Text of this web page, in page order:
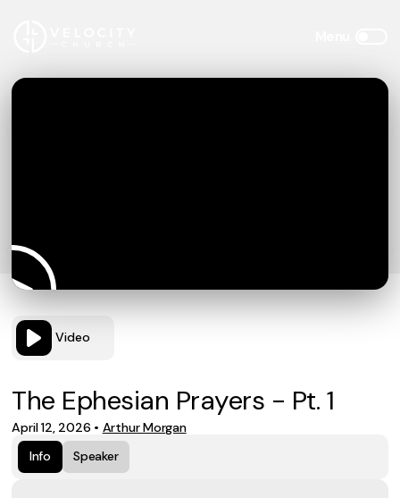
Video
The Ephesian Prayers - Pt. 1
April 12, 2026 • Arthur Morgan
Info
Speaker